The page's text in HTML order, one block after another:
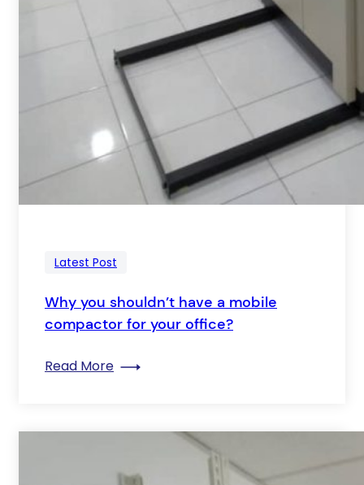
Latest Post
Why you shouldn’t have a mobile
compactor for your office?
Read More: Why you shouldn’t have a mobile